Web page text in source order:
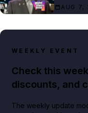
AUG 7,
WEEKLY EVENT
Check this
discounts, and
The weekly update